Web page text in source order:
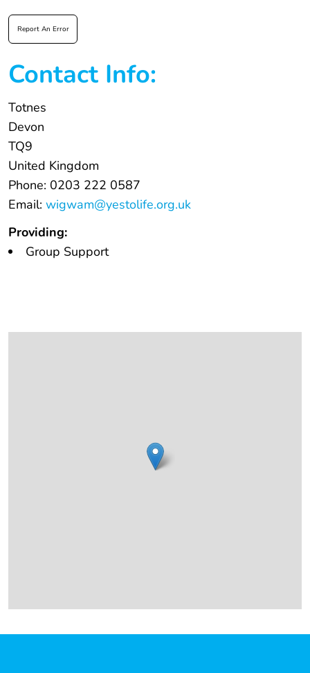
Report An Error
Contact Info:
Totnes
Devon
TQ9
United Kingdom
Phone: 0203 222 0587
Email: wigwam@yestolife.org.uk
Providing:
Group Support